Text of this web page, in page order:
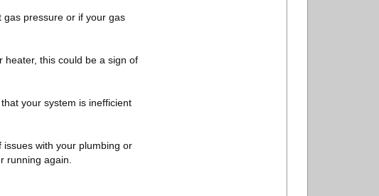
gas pressure or if your gas
heater, this could be a sign of
your system is inefficient
issues with your plumbing or
running again.